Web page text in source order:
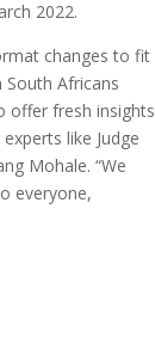
2022.
changes to fit
Africans
offer fresh insights
like Judge
Mohale. “We
everyone,